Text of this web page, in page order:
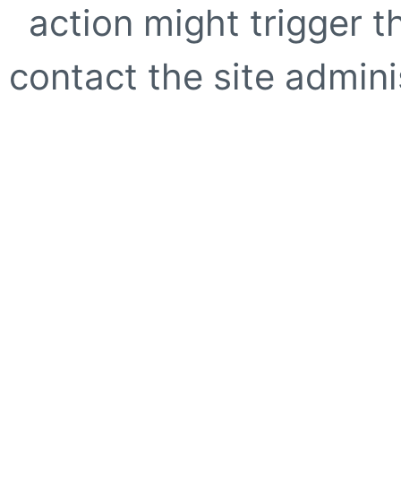
action might trigger
contact the site